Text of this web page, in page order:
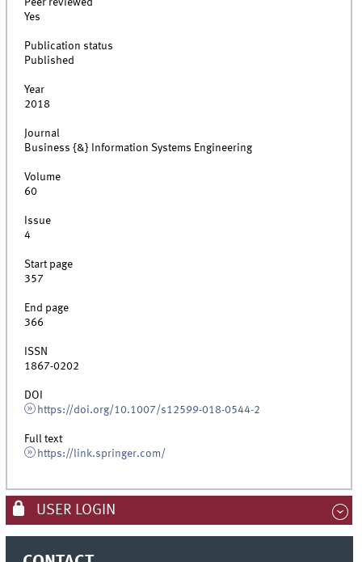
Peer reviewed
Yes
Publication status
Published
Year
2018
Journal
Business {&} Information Systems Engineering
Volume
60
Issue
4
Start page
357
End page
366
ISSN
1867-0202
DOI
https://doi.org/10.1007/s12599-018-0544-2
Full text
https://link.springer.com/
USER LOGIN